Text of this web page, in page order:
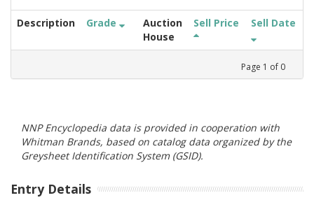
Description Grade
Auction
House
Sell Price Sell Date
Page 1 of 0
NNP Encyclopedia data is provided in cooperation with
Whitman Brands, based on catalog data organized by the
Greysheet Identification System (GSID).
Entry Details